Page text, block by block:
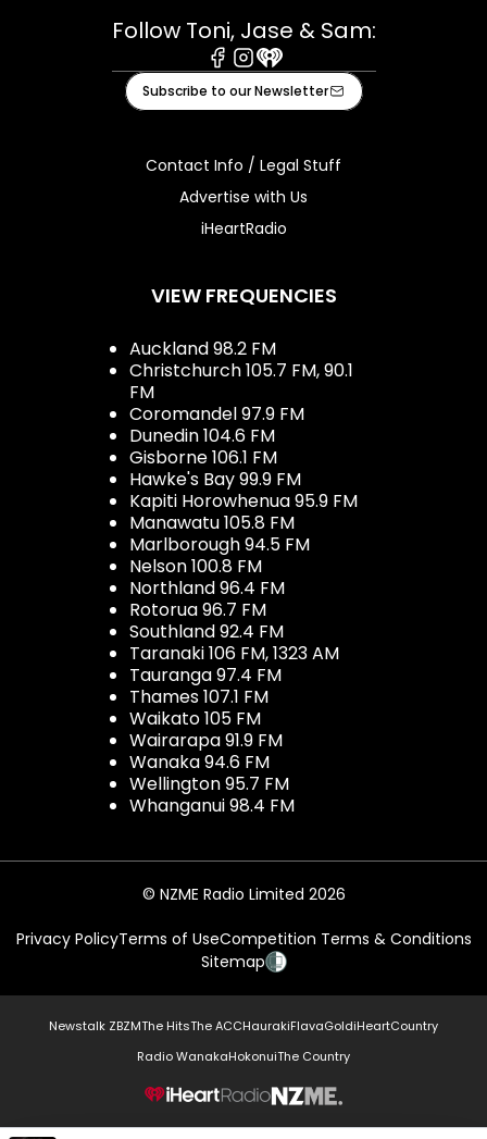
Follow Toni, Jase & Sam:
Facebook
Instagram
iHeart
Subscribe to our Newsletter
Contact Info / Legal Stuff
Advertise with Us
iHeartRadio
VIEW FREQUENCIES
Auckland 98.2 FM
Christchurch 105.7 FM, 90.1
FM
Coromandel 97.9 FM
Dunedin 104.6 FM
Gisborne 106.1 FM
Hawke's Bay 99.9 FM
Kapiti Horowhenua 95.9 FM
Manawatu 105.8 FM
Marlborough 94.5 FM
Nelson 100.8 FM
Northland 96.4 FM
Rotorua 96.7 FM
Southland 92.4 FM
Taranaki 106 FM, 1323 AM
Tauranga 97.4 FM
Thames 107.1 FM
Waikato 105 FM
Wairarapa 91.9 FM
Wanaka 94.6 FM
Wellington 95.7 FM
Whanganui 98.4 FM
© NZME Radio Limited 2026
Privacy PolicyTerms of UseCompetition Terms & Conditions
Sitemap
Newstalk ZBZMThe HitsThe ACCHaurakiFlavaGoldiHeartCountry
Radio WanakaHokonuiThe Country
NZME.